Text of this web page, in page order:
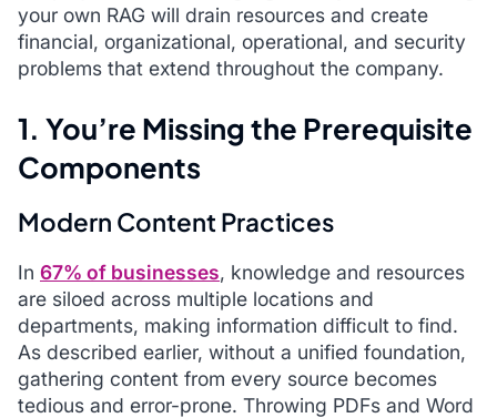
your own RAG will drain resources and create
financial, organizational, operational, and security
problems that extend throughout the company.
1. You’re Missing the Prerequisite
Components
Modern Content Practices
In 67% of businesses, knowledge and resources
are siloed across multiple locations and
departments, making information difficult to find.
As described earlier, without a unified foundation,
gathering content from every source becomes
tedious and error-prone. Throwing PDFs and Word